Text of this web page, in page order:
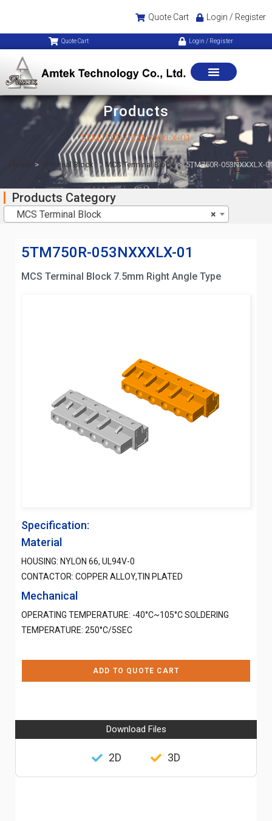
Quote Cart Login / Register
Quote Cart Login / Register
Products
5TM750R-053NXXXLX-01
> Terminal Block > MCS Terminal Block > 5TM750R-053NXXXLX-
Products Category
×
MCS Terminal Block
5TM750R-053NXXXLX-01
MCS Terminal Block 7.5mm Right Angle Type
Specification:
Material
HOUSING: NYLON 66, UL94V-0
CONTACTOR: COPPER ALLOY,TIN PLATED
Mechanical
OPERATING TEMPERATURE: -40°C~105°C SOLDERING
TEMPERATURE: 250°C/5SEC
ADD TO QUOTE CART
Download Files
2D 3D